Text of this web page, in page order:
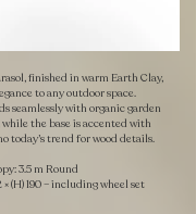
finished in warm Earth Clay,
to any outdoor space.
seamlessly with organic garden
the base is accented with
today’s trend for wood details.
3.5 m Round
× (H) 190 – including wheel set